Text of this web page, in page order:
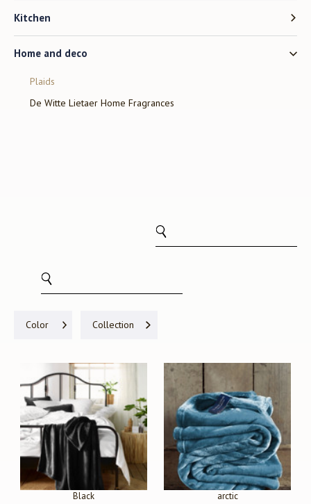
Kitchen
Home and deco
Plaids
De Witte Lietaer Home Fragrances
Color Collection
Black arctic